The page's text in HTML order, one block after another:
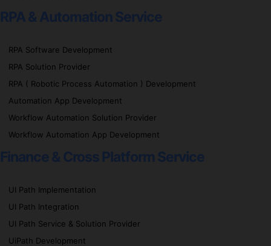
RPA & Automation Service
RPA Software Development
RPA Solution Provider
RPA ( Robotic Process Automation ) Development
Automation App Development
Workflow Automation Solution Provider
Workflow Automation App Development
Finance & Cross Platform Service
UI Path Implementation
UI Path Integration
UI Path Service & Solution Provider
UiPath Development